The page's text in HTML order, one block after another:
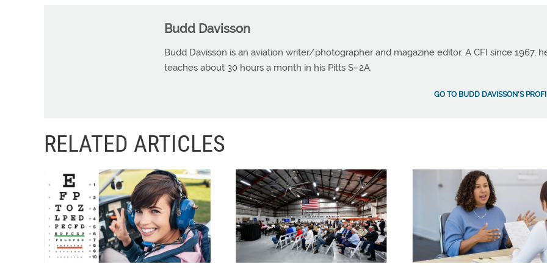
Budd Davisson
Budd Davisson is an aviation writer/photographer and magazine editor. A CFI since 1967,
teaches about 30 hours a month in his Pitts S–2A.
GO TO BUDD DAVISSON'S
RELATED ARTICLES